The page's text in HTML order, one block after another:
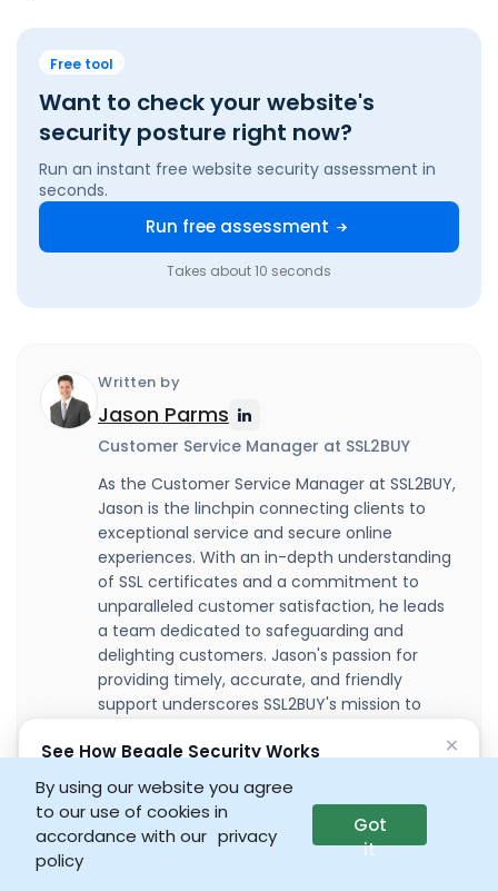
Free tool
Want to check your website's
security posture right now?
Run an instant free website security assessment in
seconds.
Run free assessment
Takes about 10 seconds
Written by
Jason Parms
Customer Service Manager at SSL2BUY
As the Customer Service Manager at SSL2BUY,
Jason is the linchpin connecting clients to
exceptional service and secure online
experiences. With an in-depth understanding
of SSL certificates and a commitment to
unparalleled customer satisfaction, he leads
a team dedicated to safeguarding and
delighting customers. Jason's passion for
providing timely, accurate, and friendly
support underscores SSL2BUY's mission to
community.
×
See How Beagle Security Works
Launch interactive demo
By using our website you agree
to our use of cookies in
accordance with our privacy
policy
Got
it